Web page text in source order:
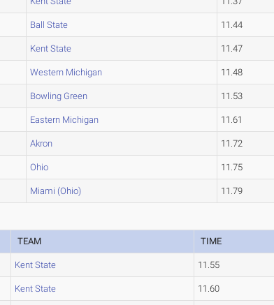
Ball State 11.44
Kent State 11.47
Western Michigan 11.48
Bowling Green 11.53
Eastern Michigan 11.61
Akron 11.72
Ohio 11.75
Miami (Ohio) 11.79
TEAM TIME
Kent State 11.55
Kent State 11.60